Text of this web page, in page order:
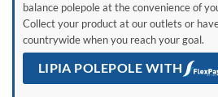
balance polepole at the convenience of
Collect your product at our outlets or
countrywide when you reach your goal.
LIPIA POLEPOLE WITH